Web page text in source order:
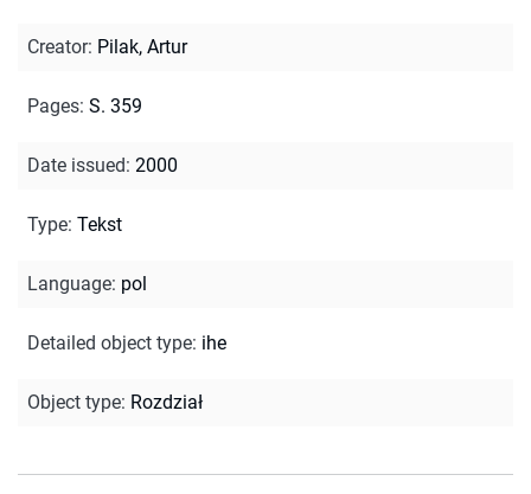
Creator: Pilak, Artur
Pages: S. 359
Date issued: 2000
Type: Tekst
Language: pol
Detailed object type: ihe
Object type: Rozdział